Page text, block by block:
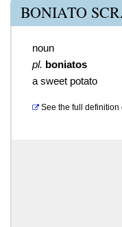
BONIATO
noun
pl. boniatos
a sweet potato
See the full definition